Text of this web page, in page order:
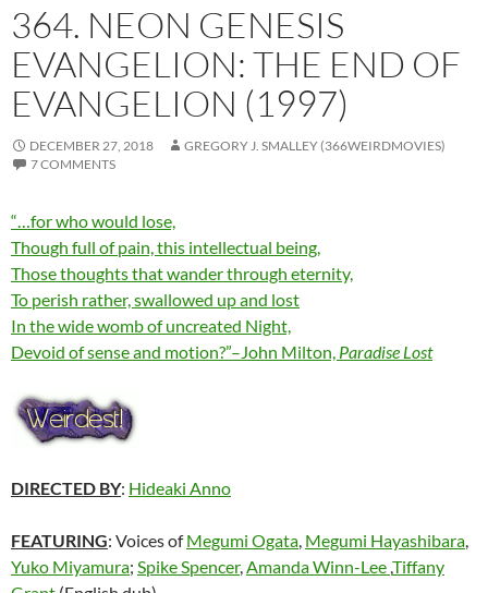
364. NEON GENESIS
EVANGELION: THE END OF
EVANGELION (1997)
DECEMBER 27, 2018
GREGORY J. SMALLEY (366WEIRDMOVIES)
7 COMMENTS
“…for who would lose,
Though full of pain, this intellectual being,
Those thoughts that wander through eternity,
To perish rather, swallowed up and lost
In the wide womb of uncreated Night,
Devoid of sense and motion?”–John Milton, Paradise Lost
DIRECTED BY: Hideaki Anno
FEATURING: Voices ofMegumi Ogata Megumi Hayashibara
Yuko Miyamura; Spike Spencer, Amanda Winn-Lee Tiffany